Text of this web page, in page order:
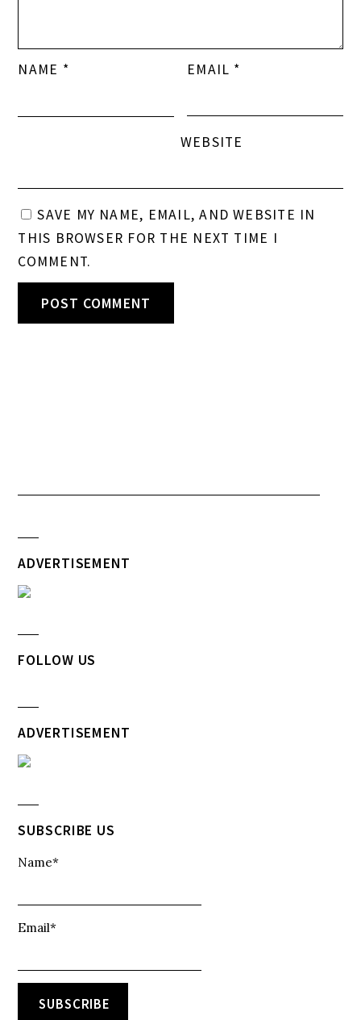
NAME * EMAIL *
WEBSITE
SAVE MY NAME, EMAIL, AND WEBSITE IN
THIS BROWSER FOR THE NEXT TIME I
COMMENT.
ADVERTISEMENT
FOLLOW US
ADVERTISEMENT
SUBSCRIBE US
Name*
Email*